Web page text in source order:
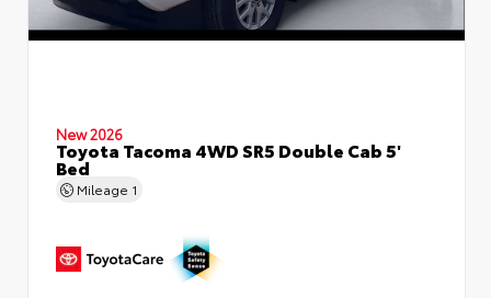
New 2026
Toyota Tacoma 4WD SR5 Double Cab 5'
Bed
Mileage 1